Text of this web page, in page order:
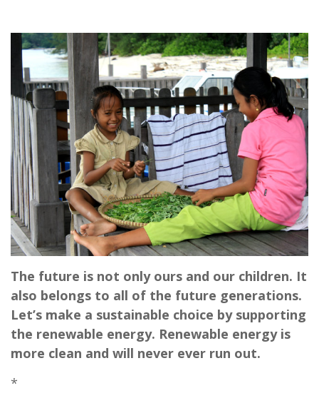
The future is not only ours and our children. It
also belongs to all of the future generations.
Let’s make a sustainable choice by supporting
the renewable energy. Renewable energy is
more clean and will never ever run out.
*